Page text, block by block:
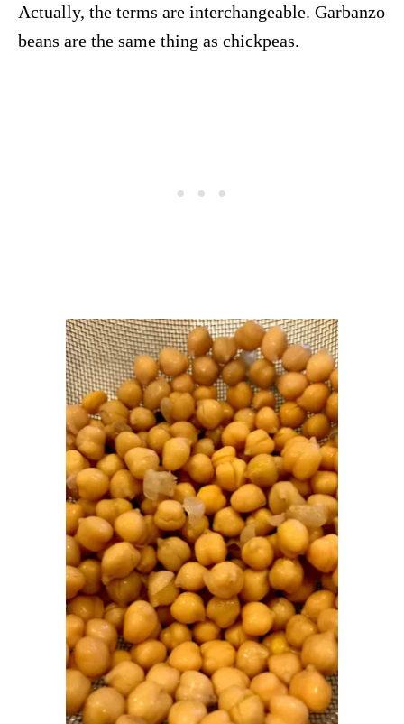
Actually, the terms are interchangeable. Garbanzo
beans are the same thing as chickpeas.